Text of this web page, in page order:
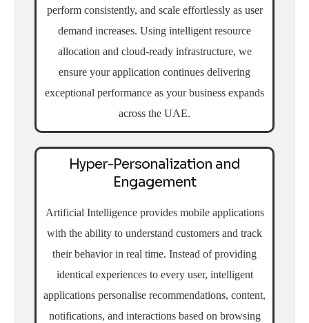
perform consistently, and scale effortlessly as user
demand increases. Using intelligent resource
allocation and cloud-ready infrastructure, we
ensure your application continues delivering
exceptional performance as your business expands
across the UAE.
Hyper-Personalization and
Engagement
Artificial Intelligence provides mobile applications
with the ability to understand customers and track
their behavior in real time. Instead of providing
identical experiences to every user, intelligent
applications personalise recommendations, content,
notifications, and interactions based on browsing